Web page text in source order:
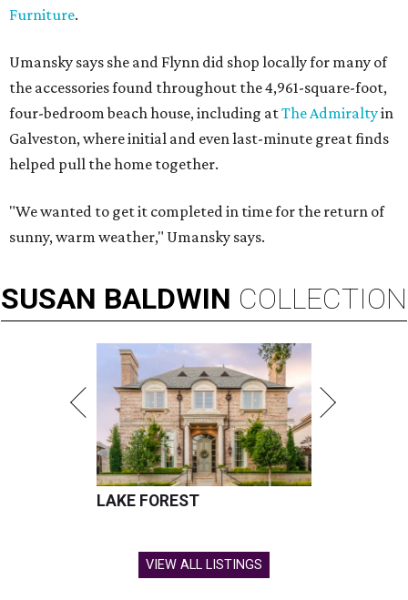
Furniture.
Umansky says she and Flynn did shop locally for many of
the accessories found throughout the 4,961-square-foot,
four-bedroom beach house, including atThe Admiraltyin
Galveston, where initial and even last-minute great finds
helped pull the home together.
"We wanted to get it completed in time for the return of
sunny, warm weather," Umansky says.
SUSAN BALDWIN COLLECTION
LAKE FOREST
VIEW ALL LISTINGS